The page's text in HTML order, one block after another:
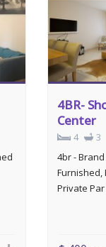
4BR-
Center
4 3
4br -
Furnished,
Private Par